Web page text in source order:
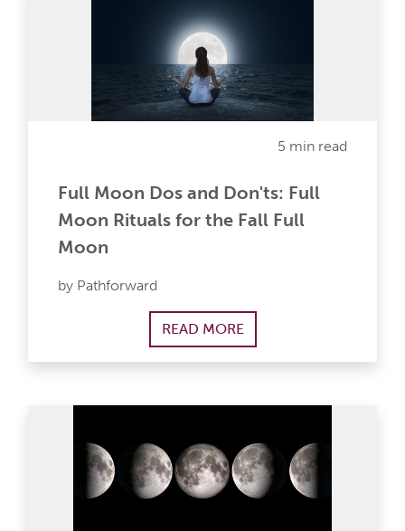
5 min read
Full Moon Dos and Don'ts: Full
Moon Rituals for the Fall Full
Moon
by Pathforward
READ MORE